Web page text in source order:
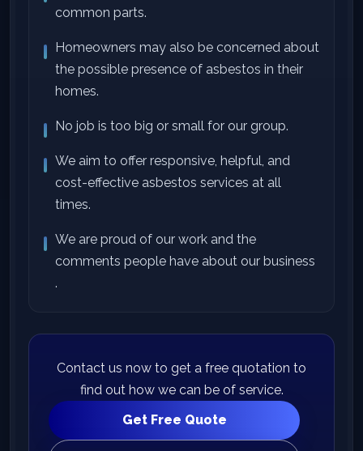
common parts.
Homeowners may also be concerned about
the possible presence of asbestos in their
homes.
No job is too big or small for our group.
We aim to offer responsive, helpful, and
cost-effective asbestos services at all
times.
We are proud of our work and the
comments people have about our business
.
Contact us now to get a free quotation to
find out how we can be of service.
Get Free Quote